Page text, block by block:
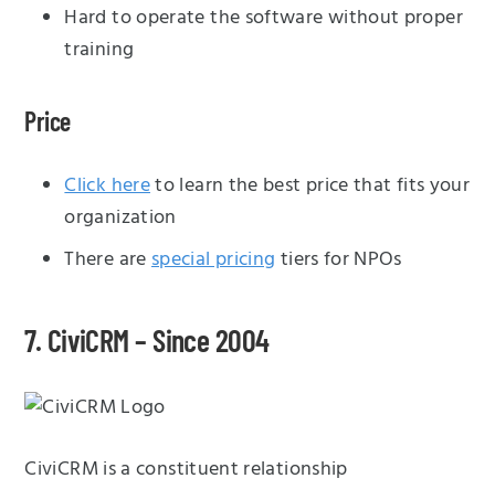
Hard to operate the software without proper
training
Price
Click hereto learn the best price that fits your
organization
There arespecial pricing tiers for NPOs
7. CiviCRM – Since 2004
CiviCRM is a constituent relationship